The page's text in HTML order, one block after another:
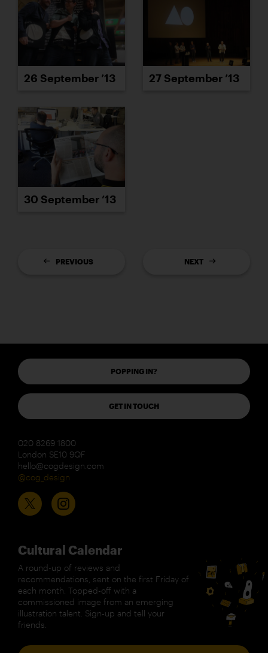
26 September ’13 27 September ’13
30 September ’13
PREVIOUS NEXT
POPPING IN?
GET IN TOUCH
020 8269 1800
London SE10 9QF
hello@cogdesign.com
@cog_design
Cultural Calendar
A round-up of reviews and
recommendations, sent on the first Friday of
each month. Topped-off with a
commissioned image from an emerging
illustration talent. Sign-up and tell your
friends.